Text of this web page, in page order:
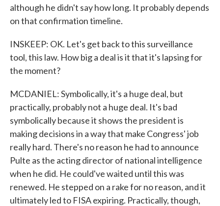
although he didn't say how long. It probably depends
on that confirmation timeline.
INSKEEP: OK. Let's get back to this surveillance
tool, this law. How big a deal is it that it's lapsing for
the moment?
MCDANIEL: Symbolically, it's a huge deal, but
practically, probably not a huge deal. It's bad
symbolically because it shows the president is
making decisions in a way that make Congress' job
really hard. There's no reason he had to announce
Pulte as the acting director of national intelligence
when he did. He could've waited until this was
renewed. He stepped on a rake for no reason, and it
ultimately led to FISA expiring. Practically, though,